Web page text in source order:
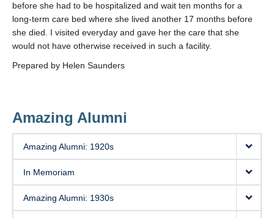
before she had to be hospitalized and wait ten months for a
long-term care bed where she lived another 17 months before
she died. I visited everyday and gave her the care that she
would not have otherwise received in such a facility.
Prepared by Helen Saunders
Amazing Alumni
Amazing Alumni: 1920s
In Memoriam
Amazing Alumni: 1930s